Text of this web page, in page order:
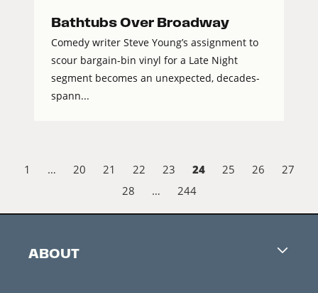
Bathtubs Over Broadway
Comedy writer Steve Young’s assignment to
scour bargain-bin vinyl for a Late Night
segment becomes an unexpected, decades-
spann...
1 … 20 21 22 23 24 25 26
27
28
… 244
ABOUT